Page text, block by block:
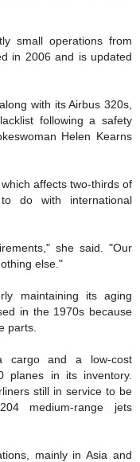
small operations from
in 2006 and is updated
with its Airbus 320s,
following a safety
Helen Kearns
affects two-thirds of
do with international
she said. "Our
else."
maintaining its aging
in the 1970s because
parts.
and a low-cost
in its inventory.
still in service to be
medium-range jets
mainly in Asia and